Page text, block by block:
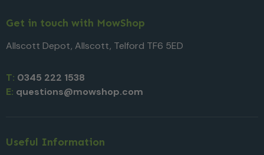
Get in touch with MowShop
Allscott Depot, Allscott, Telford TF6 5ED
T: 0345 222 1538
E: questions@mowshop.com
Useful Information